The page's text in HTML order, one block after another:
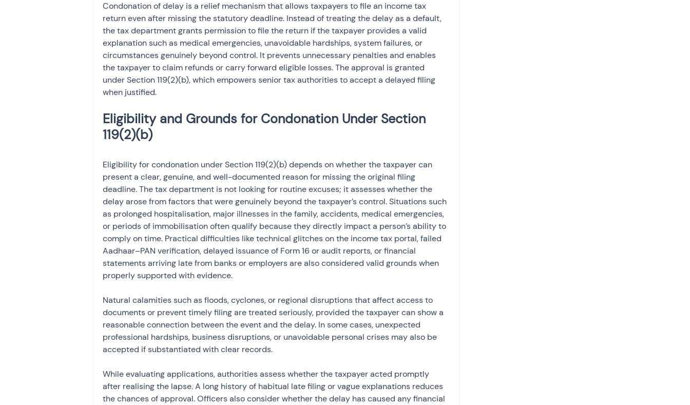
Condonation of delay is a relief mechanism that allows taxpayers to file an income tax
return even after missing the statutory deadline. Instead of treating the delay as a default,
the tax department grants permission to file the return if the taxpayer provides a valid
explanation such as medical emergencies, unavoidable hardships, system failures, or
circumstances genuinely beyond control. It prevents unnecessary penalties and enables
the taxpayer to claim refunds or carry forward eligible losses. The approval is granted
under Section 119(2)(b), which empowers senior tax authorities to accept a delayed filing
when justified.
Eligibility and Grounds for Condonation Under Section
Eligibility for condonation under Section 119(2)(b) depends on whether the taxpayer can
present a clear, genuine, and well-documented reason for missing the original filing
deadline. The tax department is not looking for routine excuses; it assesses whether the
delay arose from factors that were genuinely beyond the taxpayer’s control. Situations such
as prolonged hospitalisation, major illnesses in the family, accidents, medical emergencies,
or periods of immobilisation often qualify because they directly impact a person’s ability to
comply on time. Practical difficulties like technical glitches on the income tax portal, failed
Aadhaar–PAN verification, delayed issuance of Form 16 or audit reports, or financial
statements arriving late from banks or employers are also considered valid grounds when
properly supported with evidence.
Natural calamities such as floods, cyclones, or regional disruptions that affect access to
documents or prevent timely filing are treated seriously, provided the taxpayer can show a
reasonable connection between the event and the delay. In some cases, unexpected
professional hardships, business disruptions, or unavoidable personal crises may also be
accepted if substantiated with clear records.
While evaluating applications, authorities assess whether the taxpayer acted promptly
after realising the lapse. A long history of habitual late filing or vague explanations reduces
the chances of approval. Officers also consider whether the delay has caused any financial